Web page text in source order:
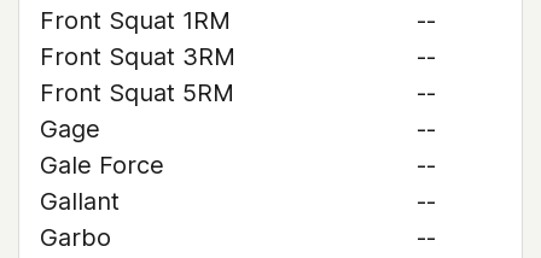
Front Squat 1RM
--
Front Squat 3RM
--
Front Squat 5RM
--
Gage
--
Gale Force
--
Gallant
--
Garbo
--